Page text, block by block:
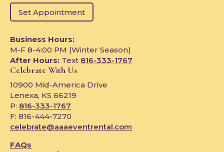
Set Appointment
Business Hours:
M-F 8-4:00 PM (Winter Season)
After Hours: Text 816-333-1767
Celebrate With Us
10900 Mid-America Drive
Lenexa, KS 66219
P: 816-333-1767
F: 816-444-7270
celebrate@aaaeventrental.com
FAQs